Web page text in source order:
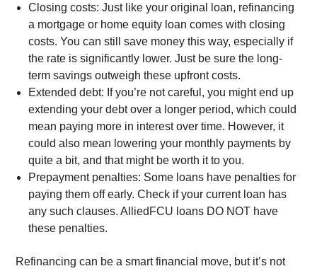
Closing costs: Just like your original loan, refinancing
a mortgage or home equity loan comes with closing
costs. You can still save money this way, especially if
the rate is significantly lower. Just be sure the long-
term savings outweigh these upfront costs.
Extended debt: If you’re not careful, you might end up
extending your debt over a longer period, which could
mean paying more in interest over time. However, it
could also mean lowering your monthly payments by
quite a bit, and that might be worth it to you.
Prepayment penalties: Some loans have penalties for
paying them off early. Check if your current loan has
any such clauses. AlliedFCU loans DO NOT have
these penalties.
Refinancing can be a smart financial move, but it’s not